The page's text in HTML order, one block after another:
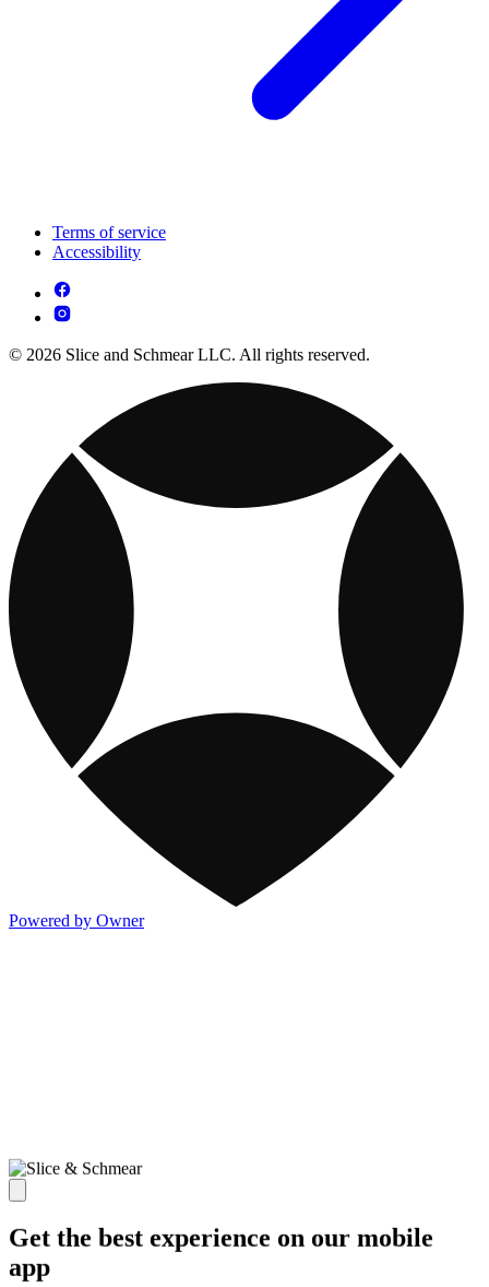
Terms of service
Accessibility
© 2026 Slice and Schmear LLC. All rights reserved.
Powered by Owner
Get the best experience on our mobile
app